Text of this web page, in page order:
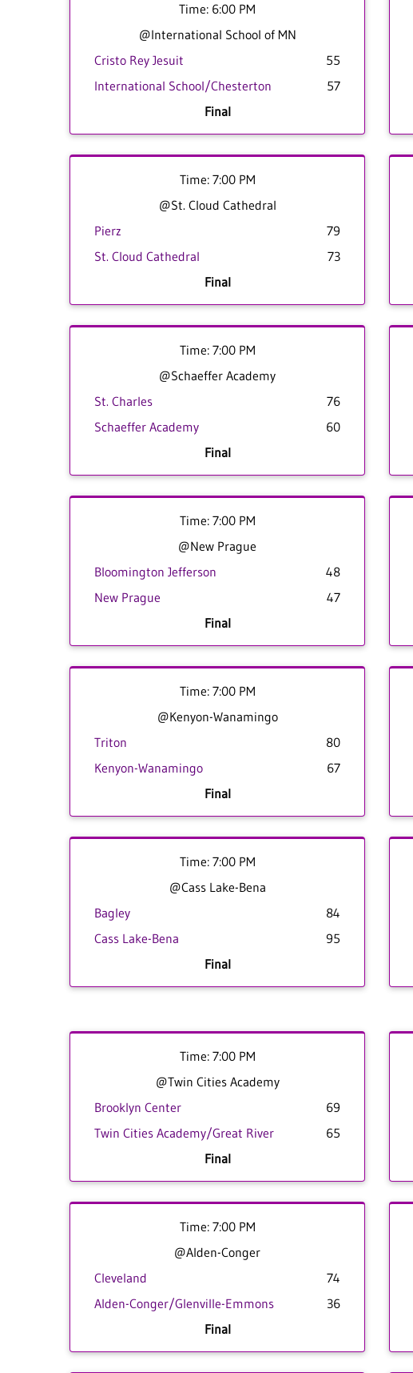
Time: 6:00 PM
@International School of MN
Cristo Rey Jesuit
55
International School/Chesterton
57
Final
Time: 7:00 PM
@St. Cloud Cathedral
Pierz
79
St. Cloud Cathedral
73
Final
Time: 7:00 PM
@Schaeffer Academy
St. Charles
76
Schaeffer Academy
60
Final
Time: 7:00 PM
@New Prague
Bloomington Jefferson
48
New Prague
47
Final
Time: 7:00 PM
@Kenyon-Wanamingo
Triton
80
Kenyon-Wanamingo
67
Final
Time: 7:00 PM
@Cass Lake-Bena
Bagley
84
Cass Lake-Bena
95
Final
Time: 7:00 PM
@Twin Cities Academy
Brooklyn Center
69
Twin Cities Academy/Great River
65
Final
Time: 7:00 PM
@Alden-Conger
Cleveland
74
Alden-Conger/Glenville-Emmons
36
Final